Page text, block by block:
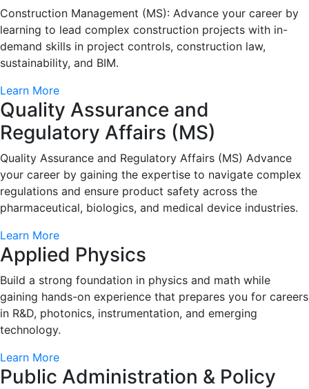
Construction Management (MS): Advance your career by
learning to lead complex construction projects with in-
demand skills in project controls, construction law,
sustainability, and BIM.
Learn More
Quality Assurance and
Regulatory Affairs (MS)
Quality Assurance and Regulatory Affairs (MS) Advance
your career by gaining the expertise to navigate complex
regulations and ensure product safety across the
pharmaceutical, biologics, and medical device industries.
Learn More
Applied Physics
Build a strong foundation in physics and math while
gaining hands-on experience that prepares you for careers
in R&D, photonics, instrumentation, and emerging
technology.
Learn More
Public Administration & Policy